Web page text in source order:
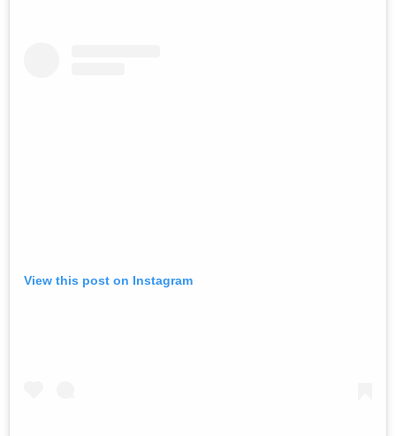
View this post on Instagram